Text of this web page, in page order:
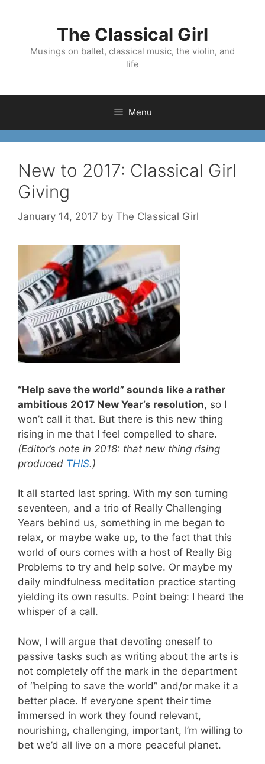
The Classical Girl
Musings on ballet, classical music, the violin, and
life
Menu
New to 2017: Classical Girl
Giving
January 14, 2017 by The Classical Girl
“Help save the world” sounds like a rather
ambitious 2017 New Year’s resolution, so I
won’t call it that. But there is this new thing
rising in me that I feel compelled to share.
(Editor’s note in 2018: that new thing rising
produced THIS.)
It all started last spring. With my son turning
seventeen, and a trio of Really Challenging
Years behind us, something in me began to
relax, or maybe wake up, to the fact that this
world of ours comes with a host of Really Big
Problems to try and help solve. Or maybe my
daily mindfulness meditation practice starting
yielding its own results. Point being: I heard the
whisper of a call.
Now, I will argue that devoting oneself to
passive tasks such as writing about the arts is
not completely off the mark in the department
of “helping to save the world” and/or make it a
better place. If everyone spent their time
immersed in work they found relevant,
nourishing, challenging, important, I’m willing to
bet we’d all live on a more peaceful planet.